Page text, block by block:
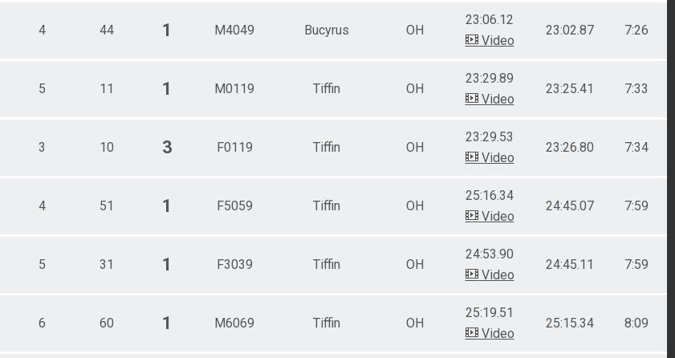
4 44 1 M4049 Bucyrus OH
23:06.12
Video
23:02.87 7:26
5 11 1 M0119 Tiffin OH
23:29.89
Video
23:25.41 7:33
3 10 3 F0119 Tiffin OH
23:29.53
Video
23:26.80 7:34
4 51 1 F5059 Tiffin OH
25:16.34
Video
24:45.07 7:59
5 31 1 F3039 Tiffin OH
24:53.90
Video
24:45.11 7:59
6 60 1 M6069 Tiffin OH
25:19.51
Video
25:15.34 8:09